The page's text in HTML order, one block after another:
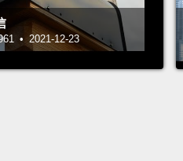
• 2021-12-23